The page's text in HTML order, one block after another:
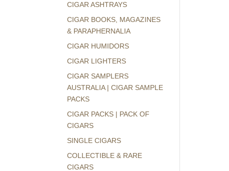
CIGAR ASHTRAYS
CIGAR BOOKS, MAGAZINES
& PARAPHERNALIA
CIGAR HUMIDORS
CIGAR LIGHTERS
CIGAR SAMPLERS
AUSTRALIA | CIGAR SAMPLE
PACKS
CIGAR PACKS | PACK OF
CIGARS
SINGLE CIGARS
COLLECTIBLE & RARE
CIGARS